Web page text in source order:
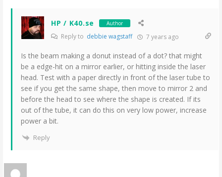
HP / K40.se Author
Reply to debbie wagstaff 7 years ago
Is the beam making a donut instead of a dot? that might
be a edge-hit on a mirror earlier, or hitting inside the laser
head. Test with a paper directly in front of the laser tube to
see if you get the same shape, then move to mirror 2 and
before the head to see where the shape is created. If its
out of the tube, it can do this on very low power, increase
power a bit.
Reply